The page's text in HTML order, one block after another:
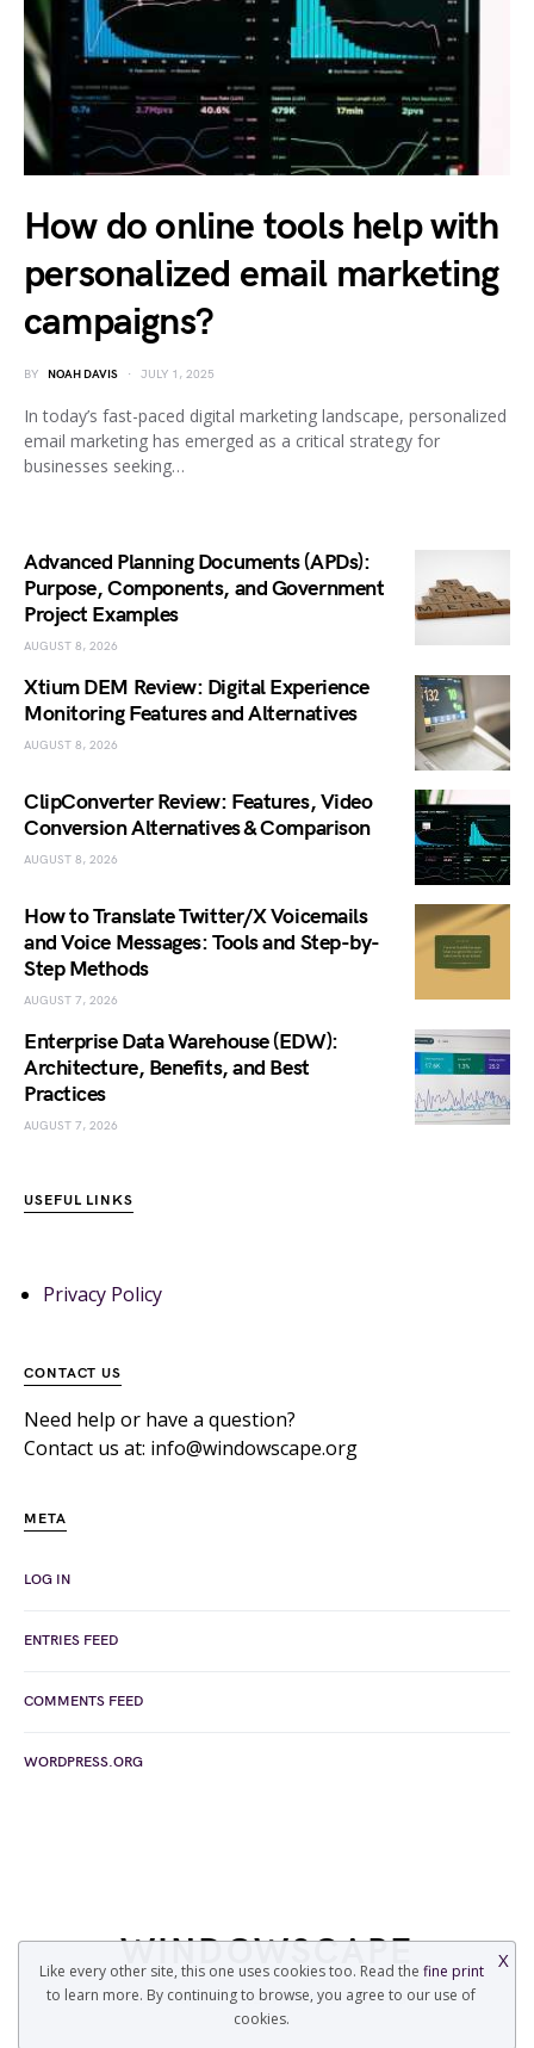
How do online tools help with
personalized email marketing
campaigns?
BY NOAH DAVIS JULY 1, 2025
In today’s fast-paced digital marketing landscape, personalized
email marketing has emerged as a critical strategy for
businesses seeking…
Advanced Planning Documents (APDs):
Purpose, Components, and Government
Project Examples
AUGUST 8, 2026
Xtium DEM Review: Digital Experience
Monitoring Features and Alternatives
AUGUST 8, 2026
ClipConverter Review: Features, Video
Conversion Alternatives & Comparison
AUGUST 8, 2026
How to Translate Twitter/X Voicemails
and Voice Messages: Tools and Step-by-
Step Methods
AUGUST 7, 2026
Enterprise Data Warehouse (EDW):
Architecture, Benefits, and Best
Practices
AUGUST 7, 2026
USEFUL LINKS
Privacy Policy
CONTACT US
Need help or have a question?
Contact us at: info@windowscape.org
META
LOG IN
ENTRIES FEED
COMMENTS FEED
WORDPRESS.ORG
WINDOWSCAPE
COPYRIGHT © 2022 WINDOWSCAPE.ORG
Like every other site, this one uses cookies too. Read the fine print
to learn more. By continuing to browse, you agree to our use of
cookies.
X